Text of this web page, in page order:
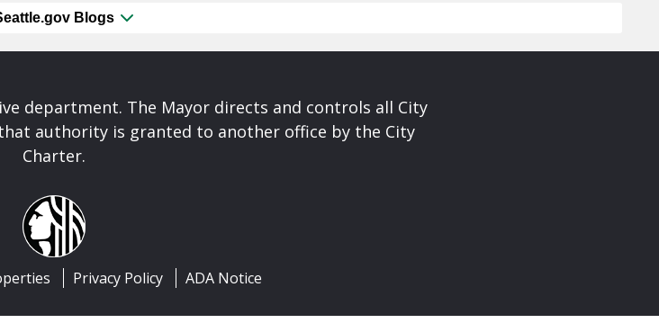
Blogs
department. The Mayor directs and controls all City
authority is granted to another office by the City
Charter.
Privacy Policy ADA Notice